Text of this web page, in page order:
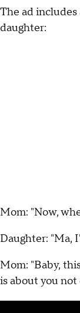
The ad
daughter:
Mom: "Now,
Daughter: "Ma,
Mom: "Baby,
is about you not